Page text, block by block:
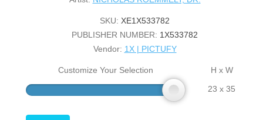
SKU: XE1X533782
PUBLISHER NUMBER: 1X533782
Vendor: 1X | PICTUFY
Customize Your Selection
H x W
23 x 35